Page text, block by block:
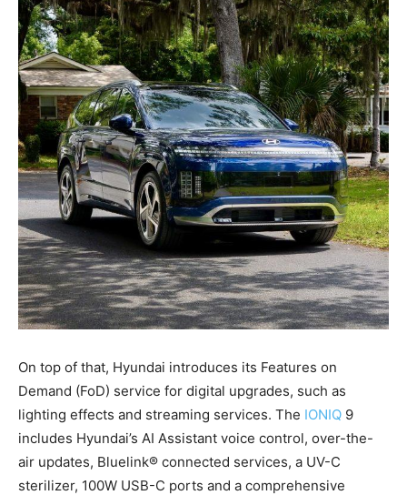
On top of that, Hyundai introduces its Features on
Demand (FoD) service for digital upgrades, such as
lighting effects and streaming services. The IONIQ 9
includes Hyundai’s AI Assistant voice control, over-the-
air updates, Bluelink® connected services, a UV-C
sterilizer, 100W USB-C ports and a comprehensive